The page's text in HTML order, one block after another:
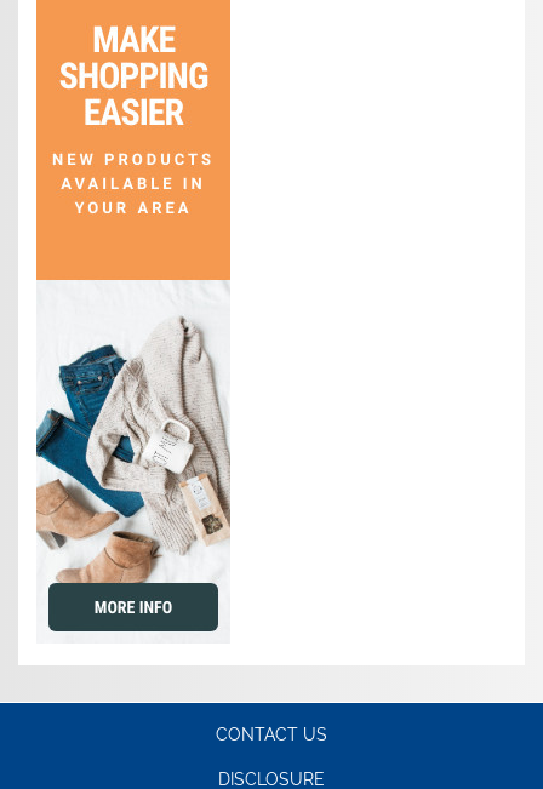
CONTACT US
DISCLOSURE